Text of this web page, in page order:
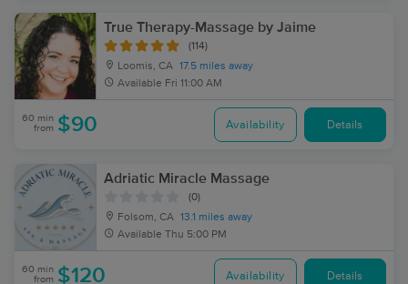
True Therapy-Massage by Jaime
(114)
Loomis, CA 17.5 miles away
Available Fri 11:00 AM
60 min
from $90 Availability Details
Adriatic Miracle Massage
(0)
Folsom, CA 13.1 miles away
Available Thu 5:00 PM
60 min
from $120 Availability Details